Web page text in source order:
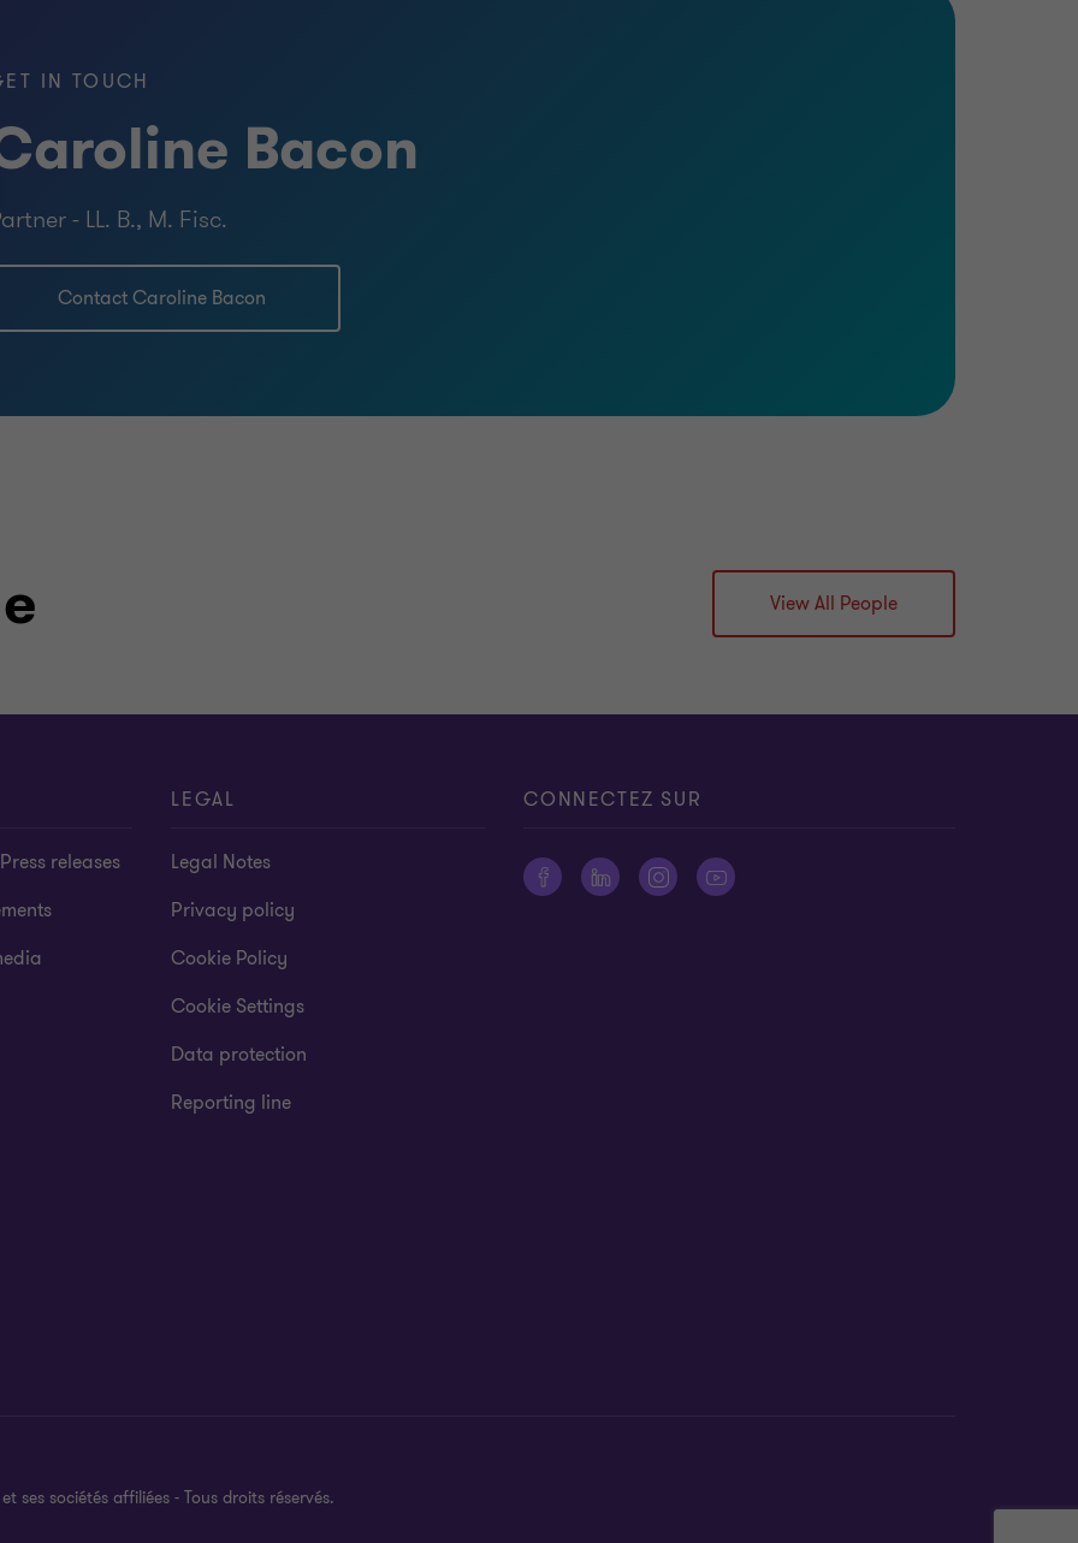
IN TOUCH
Bacon
- LL. B., M. Fisc.
Contact Caroline Bacon
View All People
releases
LEGAL
Legal Notes
Privacy policy
Cookie Policy
Cookie Settings
Data protection
Reporting line
CONNECTEZ SUR
ses sociétés affiliées - Tous droits réservés.